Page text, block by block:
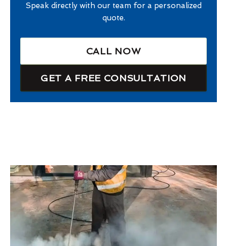
Speak directly with our team for a personalized
quote.
CALL NOW
GET A FREE CONSULTATION